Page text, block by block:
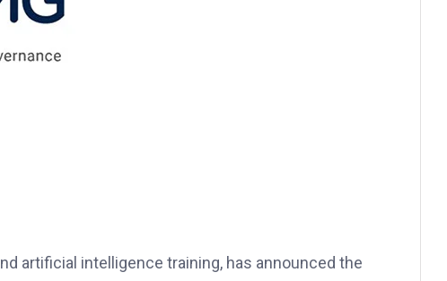
artificial intelligence training, has announced the